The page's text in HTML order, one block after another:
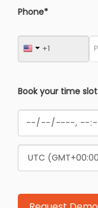
Phone*
Book your time slot